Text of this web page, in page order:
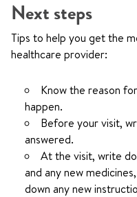
Next steps
Tips to help you get the
healthcare provider:
Know the reason
happen.
Before your visit,
answered.
At the visit, write
and any new
down any new